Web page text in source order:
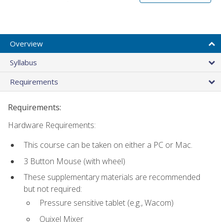
Overview
Syllabus
Requirements
Requirements:
Hardware Requirements:
This course can be taken on either a PC or Mac.
3 Button Mouse (with wheel)
These supplementary materials are recommended
but not required:
Pressure sensitive tablet (e.g., Wacom)
Quixel Mixer